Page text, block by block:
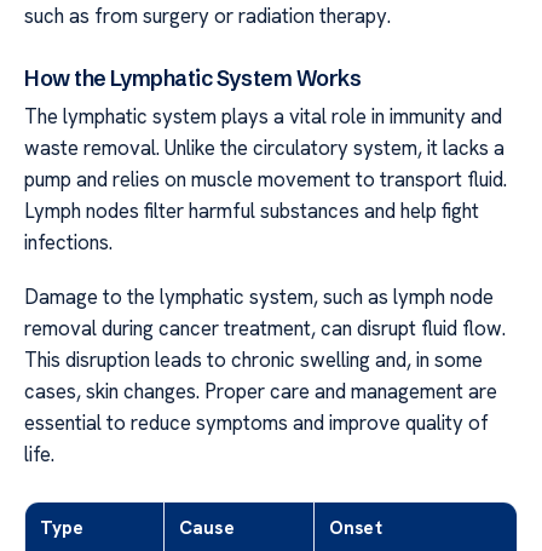
such as from surgery or radiation therapy.
How the Lymphatic System Works
The lymphatic system plays a vital role in immunity and
waste removal. Unlike the circulatory system, it lacks a
pump and relies on muscle movement to transport fluid.
Lymph nodes filter harmful substances and help fight
infections.
Damage to the lymphatic system, such as lymph node
removal during cancer treatment, can disrupt fluid flow.
This disruption leads to chronic swelling and, in some
cases, skin changes. Proper care and management are
essential to reduce symptoms and improve quality of
life.
Type Cause Onset